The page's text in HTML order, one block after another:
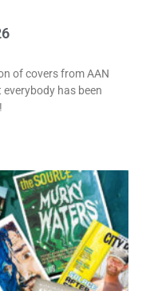
of covers from AAN
has been